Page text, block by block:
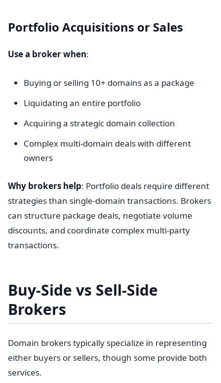
Portfolio Acquisitions or Sales
Use a broker when:
Buying or selling 10+ domains as a package
Liquidating an entire portfolio
Acquiring a strategic domain collection
Complex multi-domain deals with different
owners
Why brokers help: Portfolio deals require different
strategies than single-domain transactions. Brokers
can structure package deals, negotiate volume
discounts, and coordinate complex multi-party
transactions.
Buy-Side vs Sell-Side
Brokers
Domain brokers typically specialize in representing
either buyers or sellers, though some provide both
services.